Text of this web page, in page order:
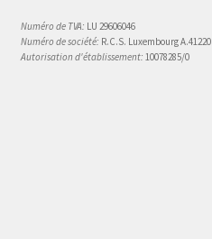
Numéro de TVA: LU 29606046
Numéro de société: R.C.S. Luxembourg A.41220
Autorisation d'établissement: 10078285/0